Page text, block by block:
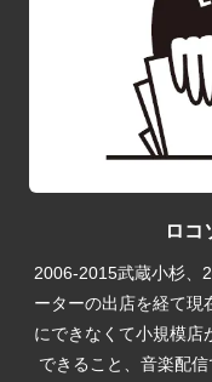
ロコ
2006-2015武蔵小杉、
ーターの出店を経て現
にできなくて小規模店
できること、音楽配